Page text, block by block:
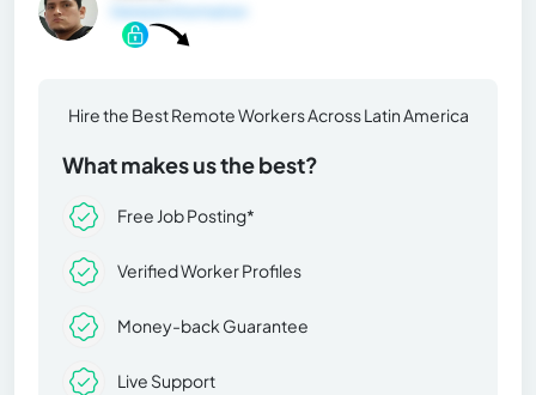
General Information
Hire the Best Remote Workers Across Latin America
What makes us the best?
Free Job Posting*
Verified Worker Profiles
Money-back Guarantee
Live Support